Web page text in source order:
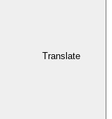
Translate